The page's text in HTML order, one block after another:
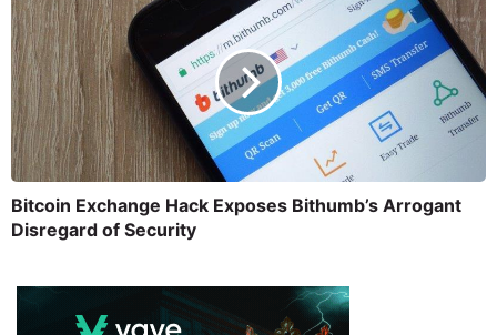
Bitcoin Exchange Hack Exposes Bithumb’s Arrogant
Disregard of Security